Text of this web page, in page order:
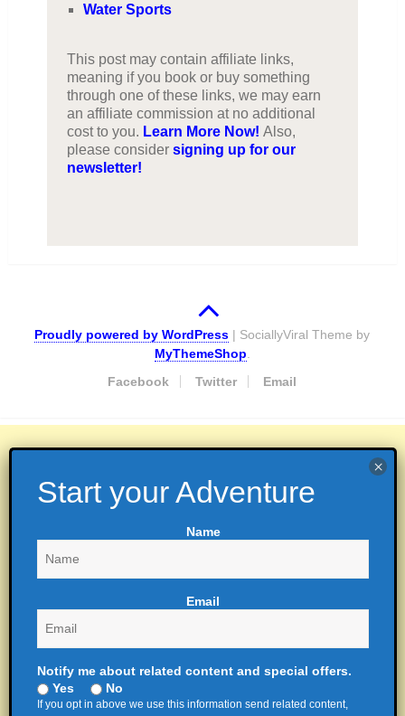
Water Sports
This post may contain affiliate links,
meaning if you book or buy something
through one of these links, we may earn
an affiliate commission at no additional
cost to you. Learn More Now! Also,
please consider signing up for our
newsletter!
Proudly powered by WordPress | SociallyViral Theme by
MyThemeShop
Facebook
Twitter Email
Name
Email
Notify me about related content and special offers.
Yes
No
If you opt in above we use this information send related content,